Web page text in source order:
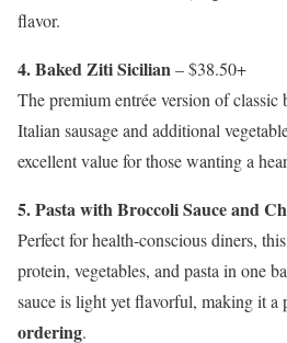
flavor.
4. Baked Ziti Sicilian– $38.50+
The premium entrée version of
Italian sausage and additional
excellent value for those wanting a
5. Pasta with Broccoli Sauce and
Perfect for health-conscious diners,
protein, vegetables, and pasta in one
sauce is light yet flavorful, making it a
ordering.